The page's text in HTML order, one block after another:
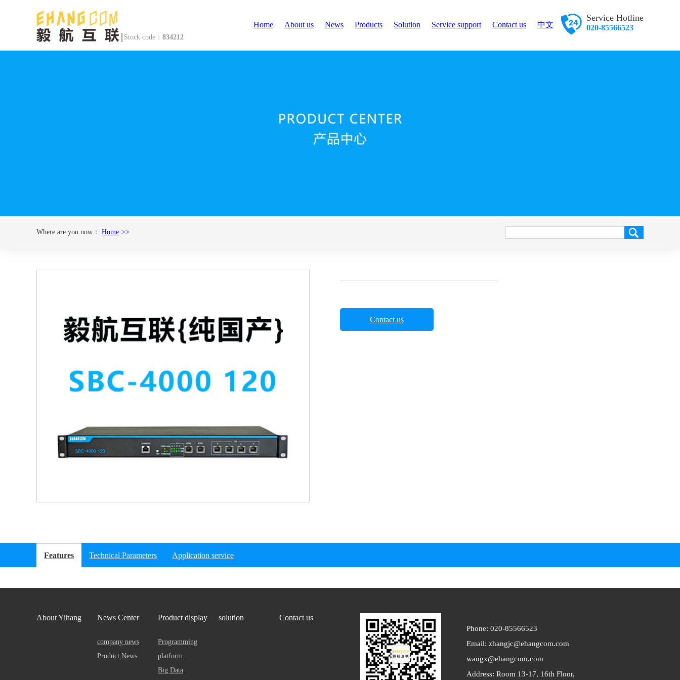
Stock code： 834212
Service Hotline
020-85566523
Home About us News Products Solution Service support Contact us 中文
Where are you now： Home
Contact us
Features Technical Parameters Application service
About Yihang News Center
company news
Product News
Product display
Programming
platform
Big Data
solution Contact us
Phone: 020-85566523
Email: zhangjc@ehangcom.com
wangx@ehangcom.com
Address: Room 13-17, 16th Floor,